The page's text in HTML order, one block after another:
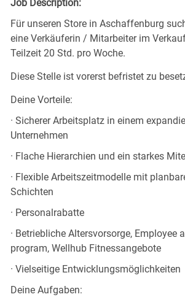
Job Description:
Für unseren Store in Aschaffenburg
eine Verkäuferin / Mitarbeiter im
Teilzeit 20 Std. pro Woche.
Diese Stelle ist vorerst befristet zu
Deine Vorteile:
· Sicherer Arbeitsplatz in einem
Unternehmen
· Flache Hierarchien und ein starkes
· Flexible Arbeitszeitmodelle mit
Schichten
· Personalrabatte
· Betriebliche Altersvorsorge, Employee
program, Wellhub Fitnessangebote
· Vielseitige Entwicklungsmöglichkeiten
Deine Aufgaben: